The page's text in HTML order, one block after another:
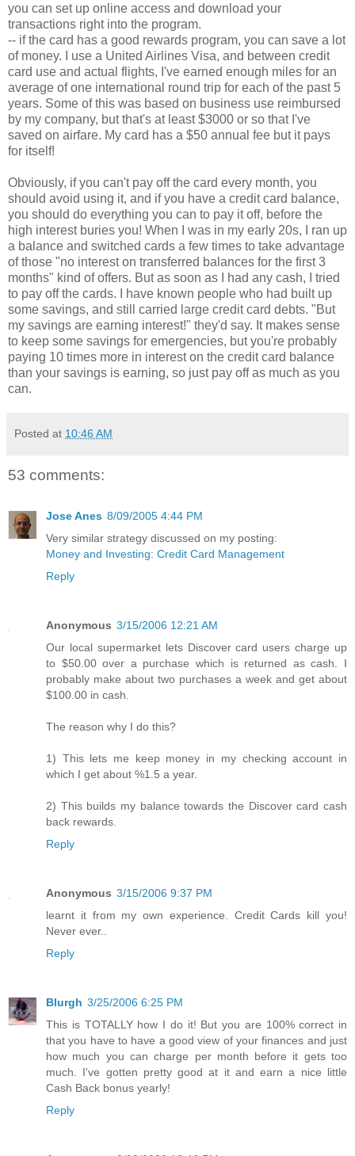
you can set up online access and download your
transactions right into the program.
-- if the card has a good rewards program, you can save a lot
of money. I use a United Airlines Visa, and between credit
card use and actual flights, I've earned enough miles for an
average of one international round trip for each of the past 5
years. Some of this was based on business use reimbursed
by my company, but that's at least $3000 or so that I've
saved on airfare. My card has a $50 annual fee but it pays
for itself!
Obviously, if you can't pay off the card every month, you
should avoid using it, and if you have a credit card balance,
you should do everything you can to pay it off, before the
high interest buries you! When I was in my early 20s, I ran up
a balance and switched cards a few times to take advantage
of those "no interest on transferred balances for the first 3
months" kind of offers. But as soon as I had any cash, I tried
to pay off the cards. I have known people who had built up
some savings, and still carried large credit card debts. "But
my savings are earning interest!" they'd say. It makes sense
to keep some savings for emergencies, but you're probably
paying 10 times more in interest on the credit card balance
than your savings is earning, so just pay off as much as you
can.
Posted at 10:46 AM
53 comments:
Jose Anes 8/09/2005 4:44 PM
Very similar strategy discussed on my posting:
Money and Investing: Credit Card Management
Reply
Anonymous 3/15/2006 12:21 AM
Our local supermarket lets Discover card users charge up
to $50.00 over a purchase which is returned as cash. I
probably make about two purchases a week and get about
$100.00 in cash.
The reason why I do this?
1) This lets me keep money in my checking account in
which I get about %1.5 a year.
2) This builds my balance towards the Discover card cash
back rewards.
Reply
Anonymous 3/15/2006 9:37 PM
learnt it from my own experience. Credit Cards kill you!
Never ever..
Reply
Blurgh 3/25/2006 6:25 PM
This is TOTALLY how I do it! But you are 100% correct in
that you have to have a good view of your finances and just
how much you can charge per month before it gets too
much. I've gotten pretty good at it and earn a nice little
Cash Back bonus yearly!
Reply